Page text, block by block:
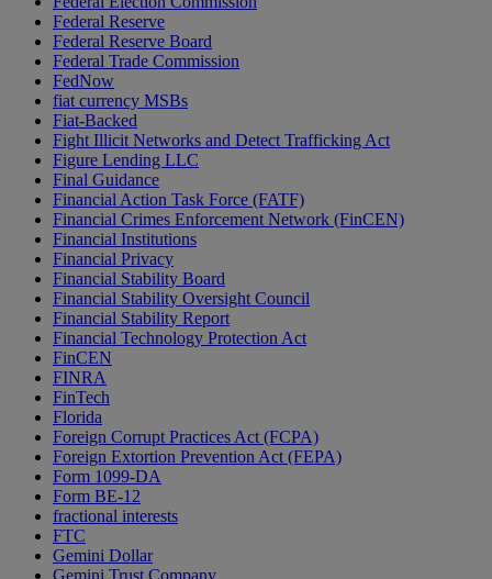
Federal Reserve
Federal Reserve Board
Federal Trade Commission
FedNow
fiat currency MSBs
Fiat-Backed
Fight Illicit Networks and Detect Trafficking Act
Figure Lending LLC
Final Guidance
Financial Action Task Force (FATF)
Financial Crimes Enforcement Network (FinCEN)
Financial Institutions
Financial Privacy
Financial Stability Board
Financial Stability Oversight Council
Financial Stability Report
Financial Technology Protection Act
FinCEN
FINRA
FinTech
Florida
Foreign Corrupt Practices Act (FCPA)
Foreign Extortion Prevention Act (FEPA)
Form 1099-DA
Form BE-12
fractional interests
FTC
Gemini Dollar